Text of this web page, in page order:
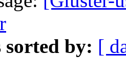
sorted by: [